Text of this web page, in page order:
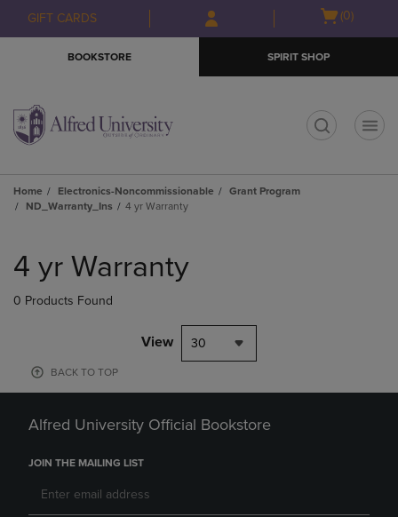
Skip
to
Skip
to
menu
GIFT CARDS
Open(0)
BOOKSTORE SPIRIT SHOP
Home Electronics-Noncommissionable
Grant Program
ND_Warranty_Ins
4 yr Warranty
products
4 yr Warranty
0 Products Found
View 30
BACK TO TOP
Alfred University Official Bookstore
JOIN THE MAILING LIST